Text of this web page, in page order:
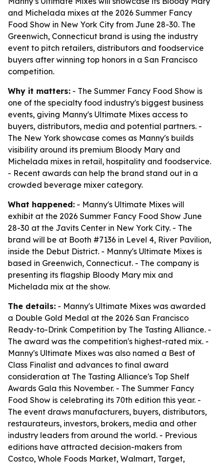
and Michelada mixes at the 2026 Summer Fancy
Food Show in New York City from June 28-30. The
Greenwich, Connecticut brand is using the industry
event to pitch retailers, distributors and foodservice
buyers after winning top honors in a San Francisco
competition.
Why it matters: - The Summer Fancy Food Show is
one of the specialty food industry's biggest business
events, giving Manny's Ultimate Mixes access to
buyers, distributors, media and potential partners. -
The New York showcase comes as Manny's builds
visibility around its premium Bloody Mary and
Michelada mixes in retail, hospitality and foodservice.
- Recent awards can help the brand stand out in a
crowded beverage mixer category.
What happened: - Manny's Ultimate Mixes will
exhibit at the 2026 Summer Fancy Food Show June
28-30 at the Javits Center in New York City. - The
brand will be at Booth #7136 in Level 4, River Pavilion,
inside the Debut District. - Manny's Ultimate Mixes is
based in Greenwich, Connecticut. - The company is
presenting its flagship Bloody Mary mix and
Michelada mix at the show.
The details: - Manny's Ultimate Mixes was awarded
a Double Gold Medal at the 2026 San Francisco
Ready-to-Drink Competition by The Tasting Alliance. -
The award was the competition's highest-rated mix. -
Manny's Ultimate Mixes was also named a Best of
Class Finalist and advances to final award
consideration at The Tasting Alliance's Top Shelf
Awards Gala this November. - The Summer Fancy
Food Show is celebrating its 70th edition this year. -
The event draws manufacturers, buyers, distributors,
restaurateurs, investors, brokers, media and other
industry leaders from around the world. - Previous
editions have attracted decision-makers from
Costco, Whole Foods Market, Walmart, Target,